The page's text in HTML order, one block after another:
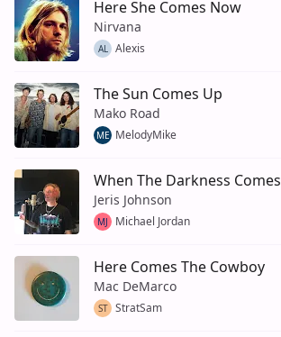
Here She Comes Now
Nirvana
AL Alexis
The Sun Comes Up
Mako Road
ME MelodyMike
When The Darkness Comes
Jeris Johnson
MJ Michael Jordan
Here Comes The Cowboy
Mac DeMarco
ST StratSam